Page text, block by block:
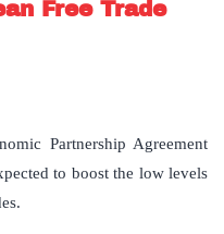
Free Trade
Partnership Agreement
to boost the low levels